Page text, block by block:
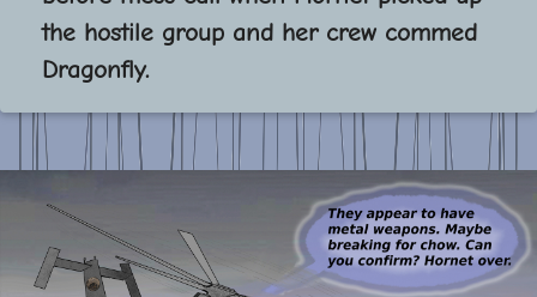
the hostile group and her crew commed
Dragonfly.